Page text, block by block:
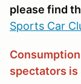
please find
Sports Car
spectators is